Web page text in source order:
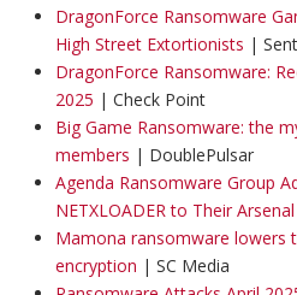
DragonForce Ransomware
High Street Extortionists |
DragonForce Ransomware:
2025 | Check Point
Big Game Ransomware: the
members | DoublePulsar
Agenda Ransomware Group
NETXLOADER to Their Arsenal
Mamona ransomware lowers
encryption | SC Media